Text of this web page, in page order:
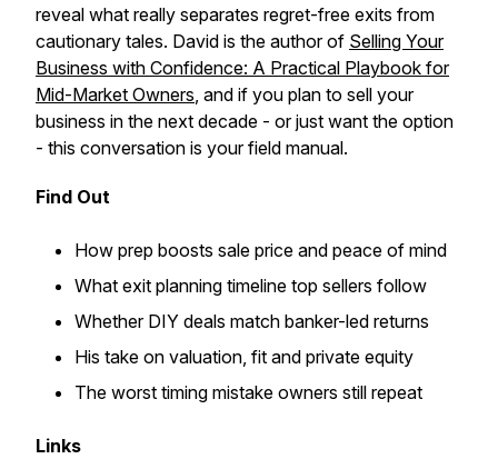
reveal what really separates regret-free exits from
cautionary tales. David is the author of Selling Your
Business with Confidence: A Practical Playbook for
Mid-Market Owners, and if you plan to sell your
business in the next decade - or just want the option
- this conversation is your field manual.
Find Out
How prep boosts sale price and peace of mind
What exit planning timeline top sellers follow
Whether DIY deals match banker-led returns
His take on valuation, fit and private equity
The worst timing mistake owners still repeat
Links